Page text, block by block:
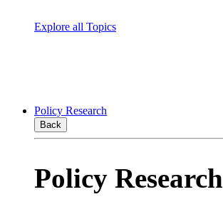
Explore all Topics
Policy Research
Back
Policy Research